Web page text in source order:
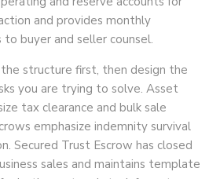
and provides monthly
buyer and seller counsel.
structure first, then design the
you are trying to solve. Asset
tax clearance and bulk sale
emphasize indemnity survival
Secured Trust Escrow has closed
sales and maintains template